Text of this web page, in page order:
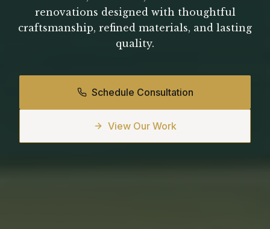
renovations designed with thoughtful
craftsmanship, refined materials, and lasting
quality.
Schedule Consultation
View Our Work